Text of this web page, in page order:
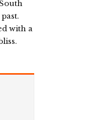
with a